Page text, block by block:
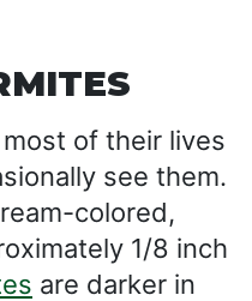
of their lives
see them.
colored,
1/8 inch
are darker in